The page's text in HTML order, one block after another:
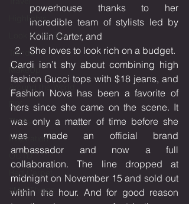
Highlights
Look of the Day
Trends
MakeUp
Around the World
DIY
Thrifty
Inspiration
OOTD
Red Carpet
#My7Things
powerhouse thanks to her
incredible team of stylists led by
Kollin Carter, and
She loves to look rich on a budget.
Cardi isn’t shy about combining high
fashion Gucci tops with $18 jeans, and
Fashion Nova has been a favorite of
hers since she came on the scene. It
was only a matter of time before she
was made an official brand
ambassador and now a full
collaboration. The line dropped at
midnight on November 15 and sold out
within the hour. And for good reason